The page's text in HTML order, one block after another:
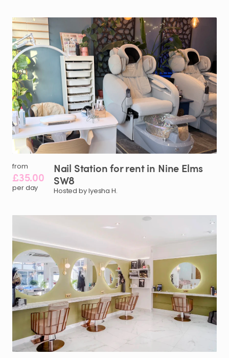
from
£35.00
per day
Nail Stationforrentin Nine Elms
SW8
Hosted by Iyesha H.